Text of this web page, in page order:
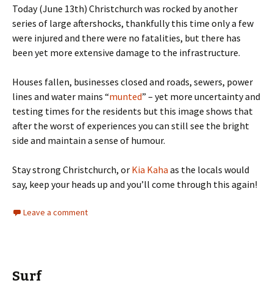
Today (June 13th) Christchurch was rocked by another
series of large aftershocks, thankfully this time only a few
were injured and there were no fatalities, but there has
been yet more extensive damage to the infrastructure.
Houses fallen, businesses closed and roads, sewers, power
lines and water mains “munted” – yet more uncertainty and
testing times for the residents but this image shows that
after the worst of experiences you can still see the bright
side and maintain a sense of humour.
Stay strong Christchurch, or Kia Kaha as the locals would
say, keep your heads up and you’ll come through this again!
Leave a comment
Surf